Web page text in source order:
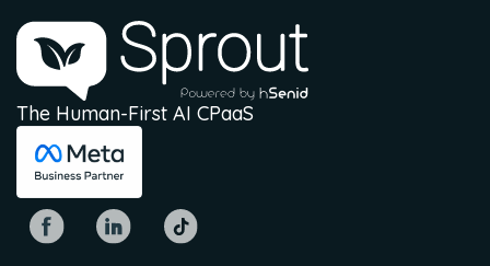
The Human-First AI CPaaS